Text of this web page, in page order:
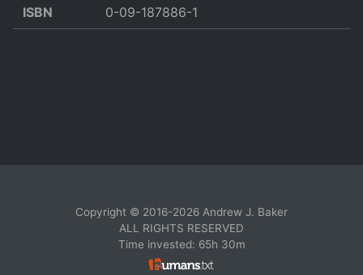
ISBN 0-09-187886-1
Copyright © 2016-2026 Andrew J. Baker
ALL RIGHTS RESERVED
Time invested: 65h 30m